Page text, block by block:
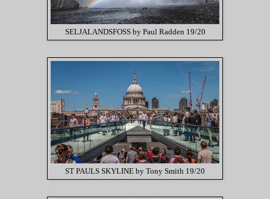
SELJALANDSFOSS by Paul Radden 19/20
ST PAULS SKYLINE by Tony Smith 19/20